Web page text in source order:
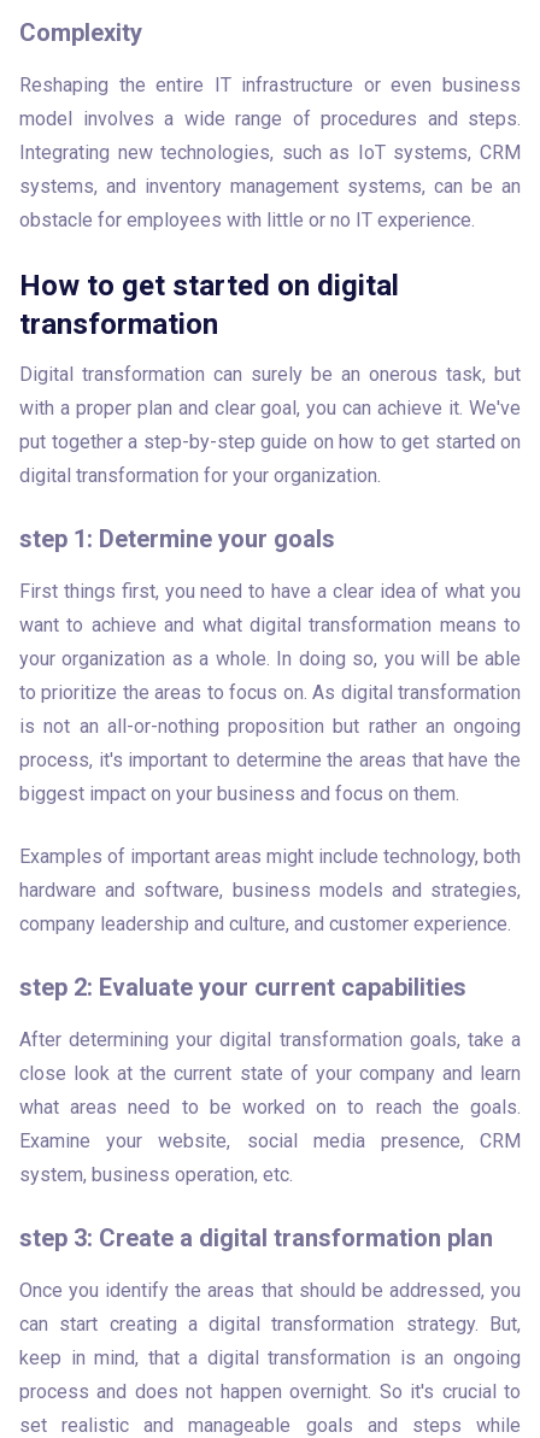
Complexity
Reshaping the entire IT infrastructure or even business
model involves a wide range of procedures and steps.
Integrating new technologies, such as IoT systems, CRM
systems, and inventory management systems, can be an
obstacle for employees with little or no IT experience.
How to get started on digital
transformation
Digital transformation can surely be an onerous task, but
with a proper plan and clear goal, you can achieve it. We've
put together a step-by-step guide on how to get started on
digital transformation for your organization.
step 1: Determine your goals
First things first, you need to have a clear idea of what you
want to achieve and what digital transformation means to
your organization as a whole. In doing so, you will be able
to prioritize the areas to focus on. As digital transformation
is not an all-or-nothing proposition but rather an ongoing
process, it's important to determine the areas that have the
biggest impact on your business and focus on them.
Examples of important areas might include technology, both
hardware and software, business models and strategies,
company leadership and culture, and customer experience.
step 2: Evaluate your current capabilities
After determining your digital transformation goals, take a
close look at the current state of your company and learn
what areas need to be worked on to reach the goals.
Examine your website, social media presence, CRM
system, business operation, etc.
step 3: Create a digital transformation plan
Once you identify the areas that should be addressed, you
can start creating a digital transformation strategy. But,
keep in mind, that a digital transformation is an ongoing
process and does not happen overnight. So it's crucial to
set realistic and manageable goals and steps while